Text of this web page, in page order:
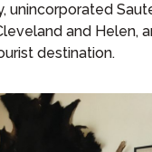
unincorporated
and Helen,
destination.